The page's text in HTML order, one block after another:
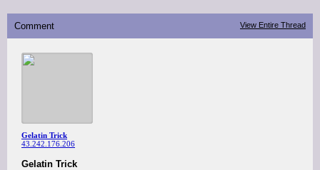
Comment View Entire Thread
Gelatin Trick
43.242.176.206
Gelatin Trick